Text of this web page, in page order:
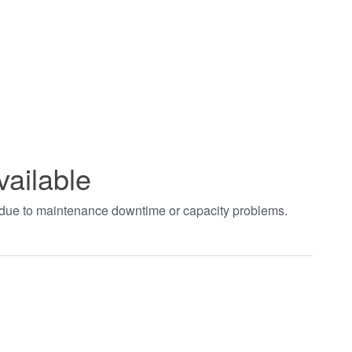
to maintenance downtime or capacity problems.